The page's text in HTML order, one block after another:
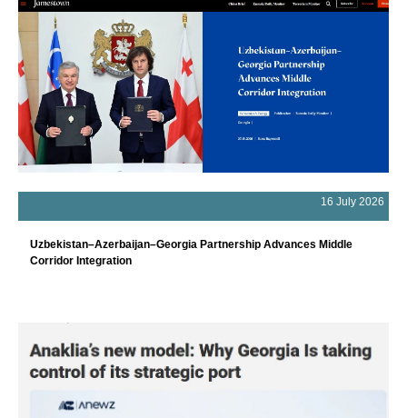
16 July 2026
Uzbekistan–Azerbaijan–Georgia Partnership Advances Middle
Corridor Integration